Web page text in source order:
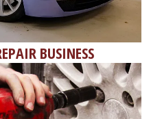
BUSINESS